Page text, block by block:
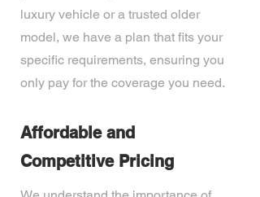
luxury vehicle or a trusted older
model, we have a plan that fits your
specific requirements, ensuring you
only pay for the coverage you need.
Affordable and
Competitive Pricing